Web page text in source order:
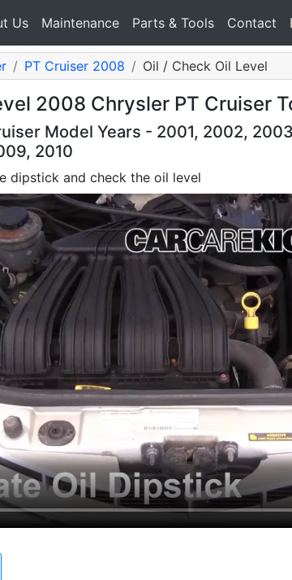
Us Maintenance Parts & Tools Contact
PT Cruiser 2008 Oil / Check Oil Level
2008 Chrysler PT Cruiser
Model Years - 2001, 2002,
2010
dipstick and check the oil level